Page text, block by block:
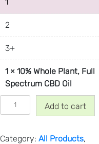
o
g
£
8
8
2
3+
1 × 10% Whole Plant, Full
Spectrum CBD Oil
0
W
Add to cart
Category: All Products